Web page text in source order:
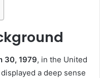
30, 1979, in the United
a deep sense